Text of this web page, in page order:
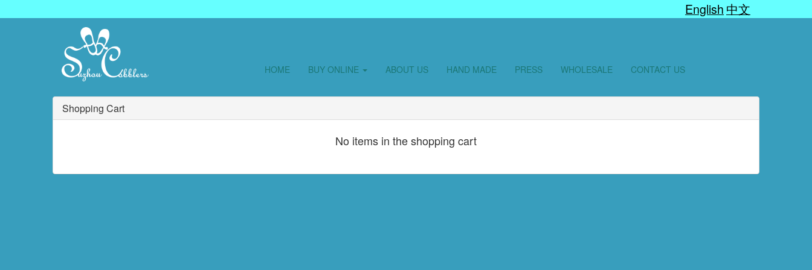
English 中文
HOME BUY ONLINE ABOUT US HAND MADE PRESS WHOLESALE CONTACT US
Shopping Cart
No items in the shopping cart